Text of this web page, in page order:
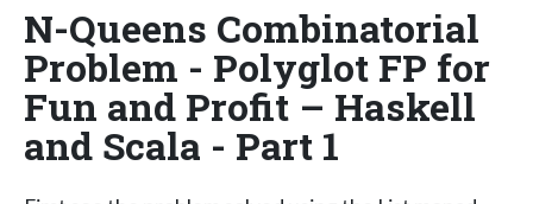
N-Queens Combinatorial
Problem - Polyglot FP for
Fun and Profit – Haskell
and Scala - Part 1